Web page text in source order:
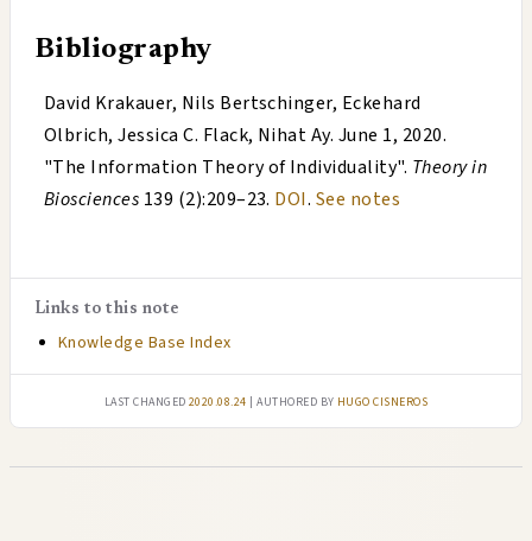
Bibliography
David Krakauer, Nils Bertschinger, Eckehard
Olbrich, Jessica C. Flack, Nihat Ay. June 1, 2020.
"The Information Theory of Individuality". Theory in
Biosciences 139 (2):209–23. DOI. See notes
Links to this note
Knowledge Base Index
Last changed2020.08.24 | authored by Hugo Cisneros